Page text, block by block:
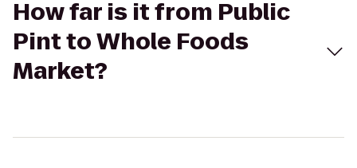
How far is it from Public
Pint to Whole Foods
Market?